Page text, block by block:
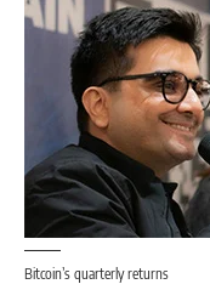
Bitcoin’s quarterly returns